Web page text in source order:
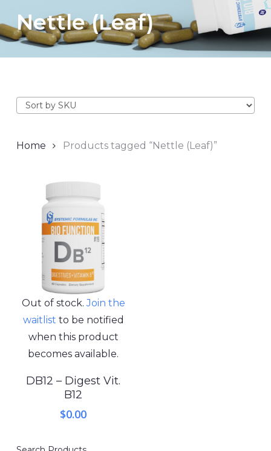
Nettle (Leaf)
Home Products tagged “Nettle (Leaf)”
Out of stock.Join the
waitlist to be notified
when this product
becomes available.
DB12 – Digest Vit.
B12
$0.00